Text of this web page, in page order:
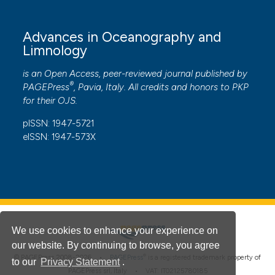
We use cookies to enhance your experience on
our website. By continuing to browse, you agree
to our Privacy Statement .
Advances in Oceanography and
Limnology
is an Open Access, peer-reviewed journal published by
PAGEPress®, Pavia, Italy. All credits and honors to PKP
for their OJS.
pISSN: 1947-5721
eISSN: 1947-573X
© PAGEPress 2008-2026 • PAGEPress
is a registered trademark property of